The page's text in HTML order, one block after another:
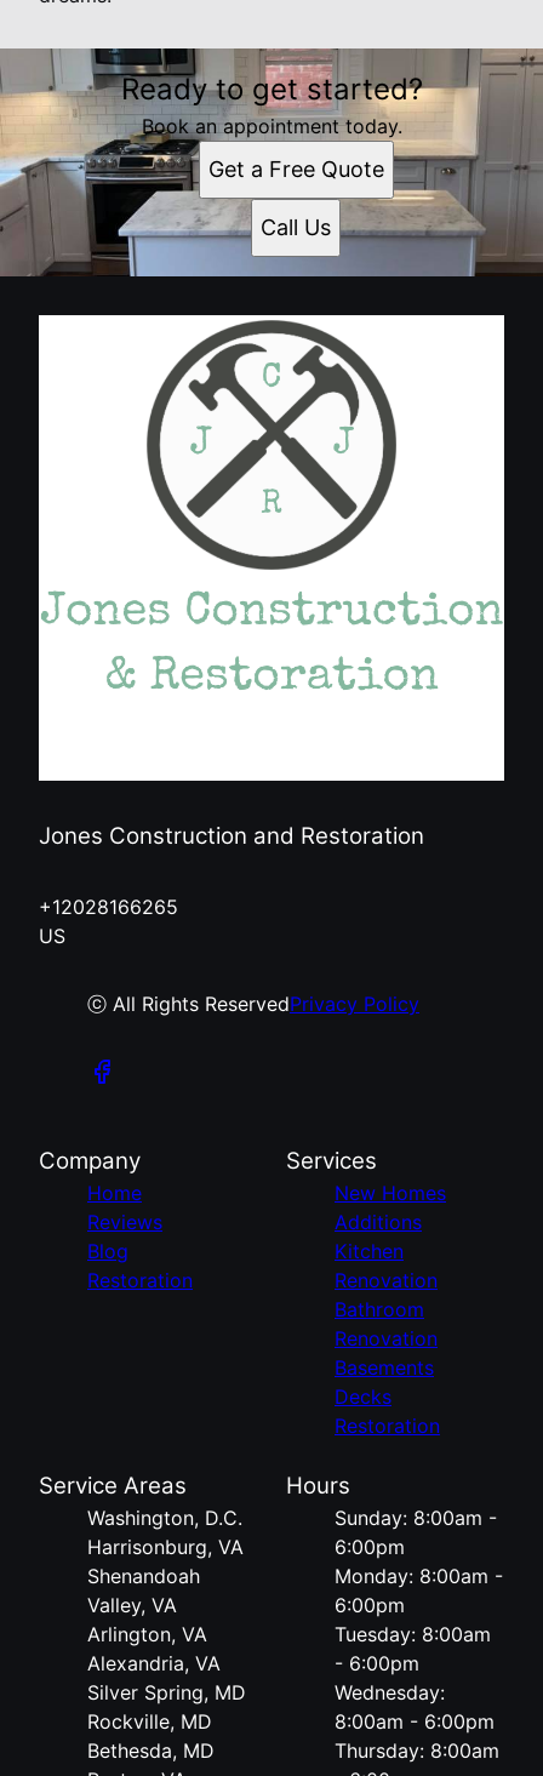
Ready to get started?
Book an appointment today.
Get a Free Quote
Call Us
Jones Construction and Restoration
+12028166265
US
ⓒ All Rights ReservedPrivacy Policy
Company
Home
Reviews
Blog
Restoration
Services
New Homes
Additions
Kitchen
Renovation
Bathroom
Renovation
Basements
Decks
Restoration
Service Areas
Washington, D.C.
Harrisonburg, VA
Shenandoah
Valley, VA
Arlington, VA
Alexandria, VA
Silver Spring, MD
Rockville, MD
Bethesda, MD
Hours
Sunday: 8:00am -
6:00pm
Monday: 8:00am -
6:00pm
Tuesday: 8:00am
- 6:00pm
Wednesday:
8:00am - 6:00pm
Thursday: 8:00am